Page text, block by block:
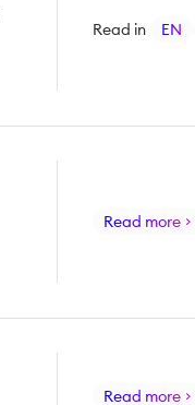
Read in EN
Read more
Read more